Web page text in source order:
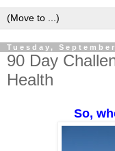
Tuesday,
90 Day
Health
So,